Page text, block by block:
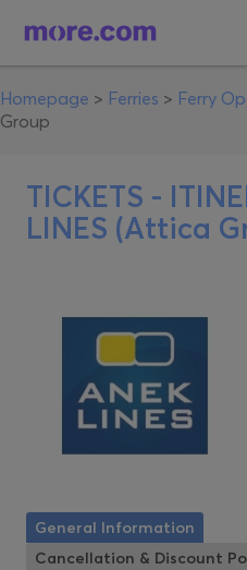
Homepage > Ferries > Ferry
Group
TICKETS -
LINES (Attica
General Information
Cancellation & Discount